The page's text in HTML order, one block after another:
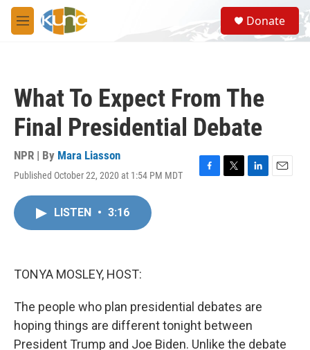
Skip to main content
M
e
S
e
a
Donate
What To Expect From The
Final Presidential Debate
NPR | By Mara Liasson
Published October 22, 2020 at 1:54 PM MDT
F
T
L
E
LISTEN • 3:16
TONYA MOSLEY, HOST:
The people who plan presidential debates are
hoping things are different tonight between
President Trump and Joe Biden. Unlike the debate